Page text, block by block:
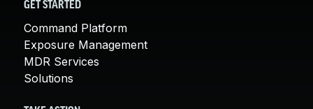
GET STARTED
Command Platform
Exposure Management
MDR Services
Solutions